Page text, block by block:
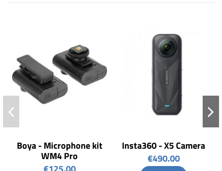
Boya - Microphone kit
WM4 Pro
Insta360 - X5 Camera
€490.00